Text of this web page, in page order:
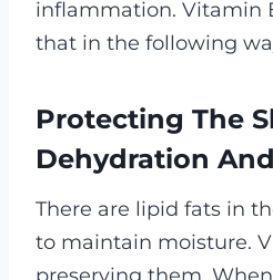
inflammation. Vitamin
that in the following
Protecting The
Dehydration
There are lipid fats in
to maintain moisture.